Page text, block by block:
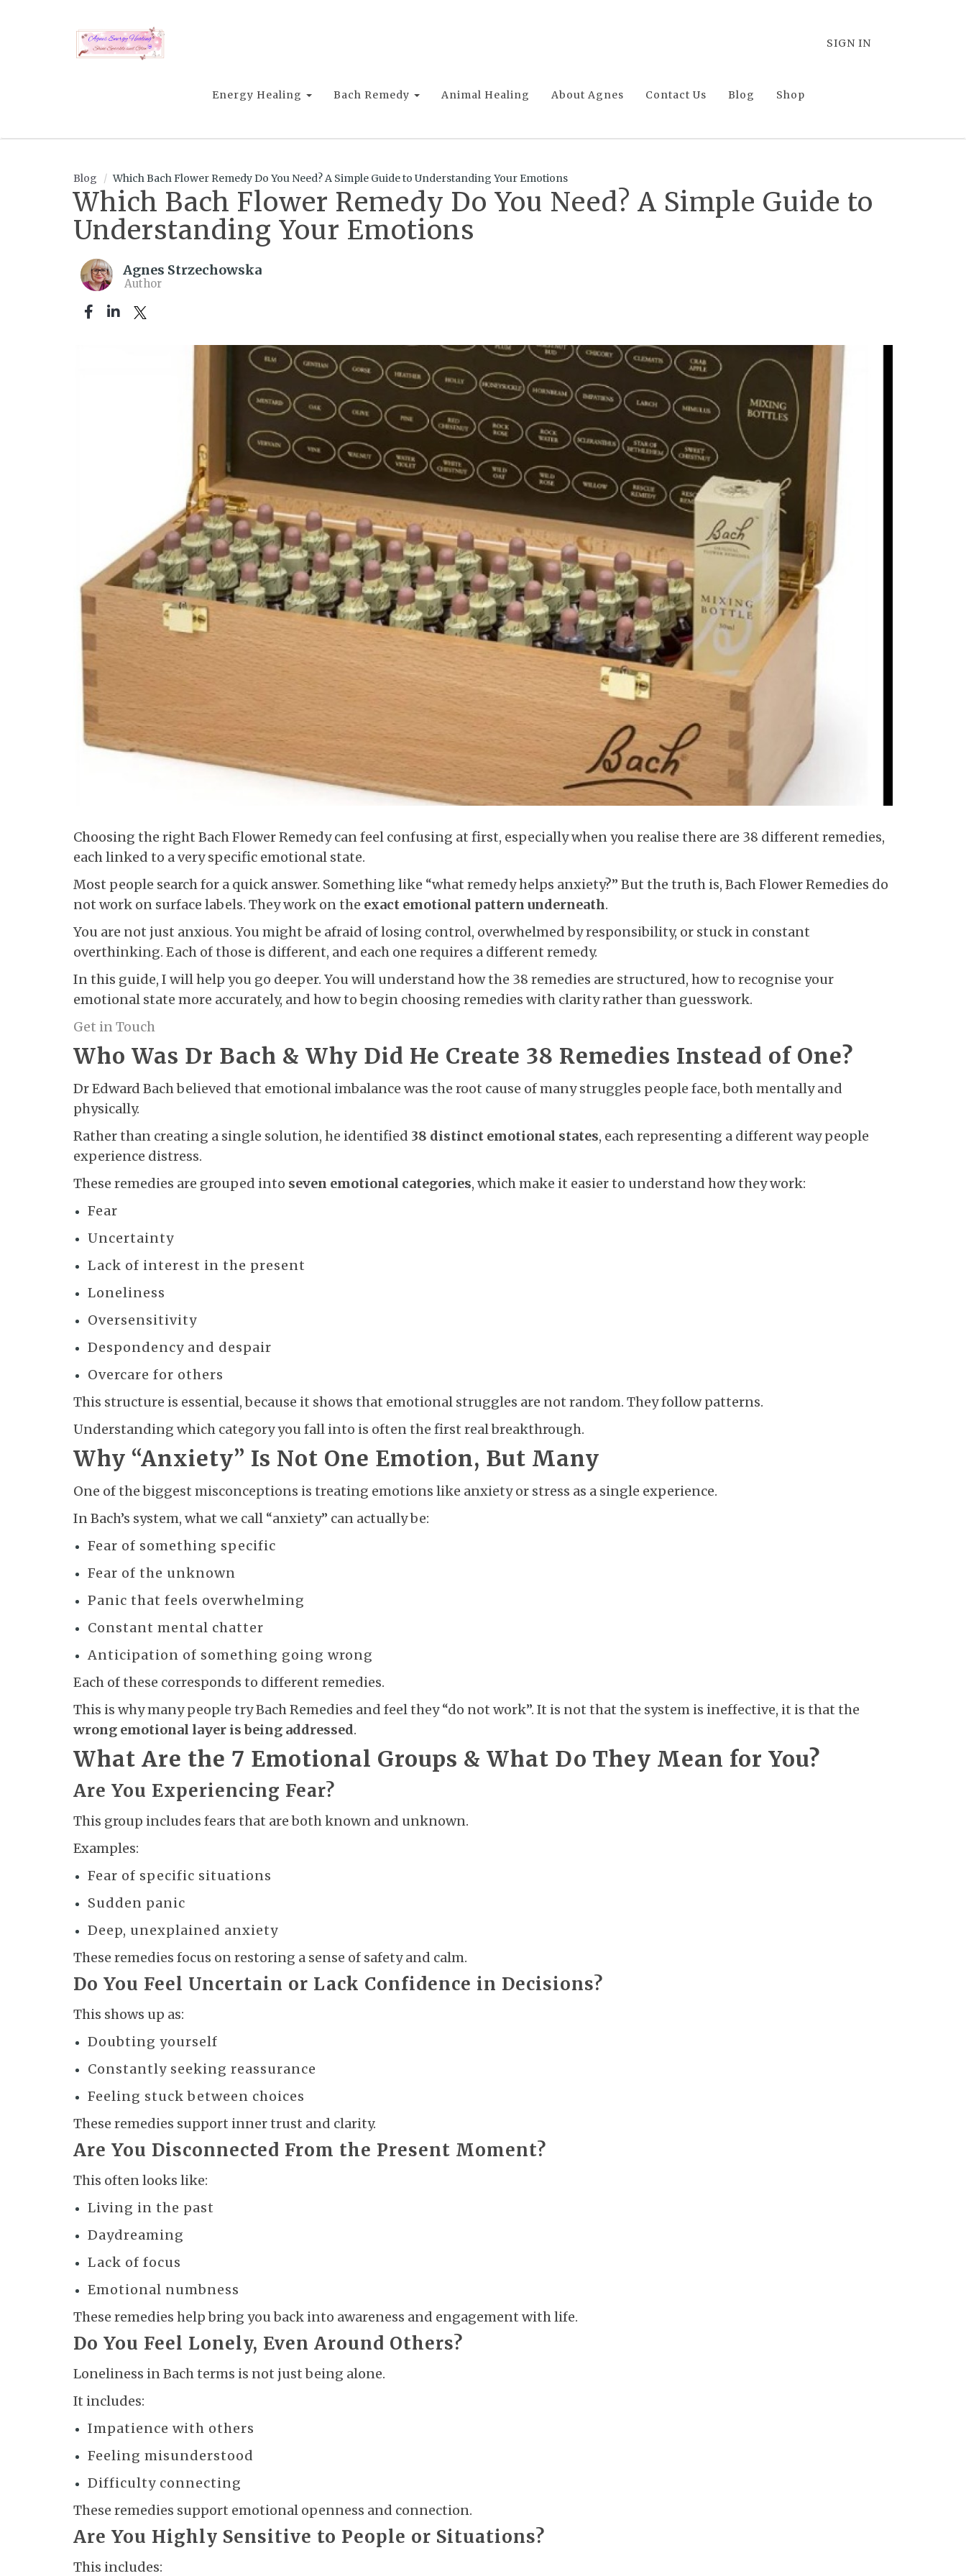
SIGN IN
Energy Healing Bach Remedy Animal Healing About Agnes Contact Us Blog Shop
Blog Which Bach Flower Remedy Do You Need? A Simple Guide to Understanding Your Emotions
Which Bach Flower Remedy Do You Need? A Simple Guide to
Understanding Your Emotions
Agnes Strzechowska
Author
Choosing the right Bach Flower Remedy can feel confusing at first, especially when you realise there are 38 different remedies,
each linked to a very specific emotional state.
Most people search for a quick answer. Something like “what remedy helps anxiety?” But the truth is, Bach Flower Remedies do
not work on surface labels. They work on the exact emotional pattern underneath.
You are not just anxious. You might be afraid of losing control, overwhelmed by responsibility, or stuck in constant
overthinking. Each of those is different, and each one requires a different remedy.
In this guide, I will help you go deeper. You will understand how the 38 remedies are structured, how to recognise your
emotional state more accurately, and how to begin choosing remedies with clarity rather than guesswork.
Get in Touch
Who Was Dr Bach & Why Did He Create 38 Remedies Instead of One?
Dr Edward Bach believed that emotional imbalance was the root cause of many struggles people face, both mentally and
physically.
Rather than creating a single solution, he identified 38 distinct emotional states, each representing a different way people
experience distress.
These remedies are grouped into seven emotional categories, which make it easier to understand how they work:
Fear
Uncertainty
Lack of interest in the present
Loneliness
Oversensitivity
Despondency and despair
Overcare for others
This structure is essential, because it shows that emotional struggles are not random. They follow patterns.
Understanding which category you fall into is often the first real breakthrough.
Why “Anxiety” Is Not One Emotion, But Many
One of the biggest misconceptions is treating emotions like anxiety or stress as a single experience.
In Bach’s system, what we call “anxiety” can actually be:
Fear of something specific
Fear of the unknown
Panic that feels overwhelming
Constant mental chatter
Anticipation of something going wrong
Each of these corresponds to different remedies.
This is why many people try Bach Remedies and feel they “do not work”. It is not that the system is ineffective, it is that the
wrong emotional layer is being addressed.
What Are the 7 Emotional Groups & What Do They Mean for You?
Are You Experiencing Fear?
This group includes fears that are both known and unknown.
Examples:
Fear of specific situations
Sudden panic
Deep, unexplained anxiety
These remedies focus on restoring a sense of safety and calm.
Do You Feel Uncertain or Lack Confidence in Decisions?
This shows up as:
Doubting yourself
Constantly seeking reassurance
Feeling stuck between choices
These remedies support inner trust and clarity.
Are You Disconnected From the Present Moment?
This often looks like:
Living in the past
Daydreaming
Lack of focus
Emotional numbness
These remedies help bring you back into awareness and engagement with life.
Do You Feel Lonely, Even Around Others?
Loneliness in Bach terms is not just being alone.
It includes:
Impatience with others
Feeling misunderstood
Difficulty connecting
These remedies support emotional openness and connection.
Are You Highly Sensitive to People or Situations?
This includes: